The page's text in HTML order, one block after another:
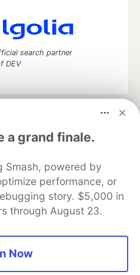
a grand finale.
Smash, powered by
performance, or
story. $5,000 in
through August 23.
Now
search partner
DEV
discuss and keep up software
your software career
DEV++
Videos
Showcase About
Contact
DEV Shop
MLH
Policy
Terms of Use
software that powers
communities.